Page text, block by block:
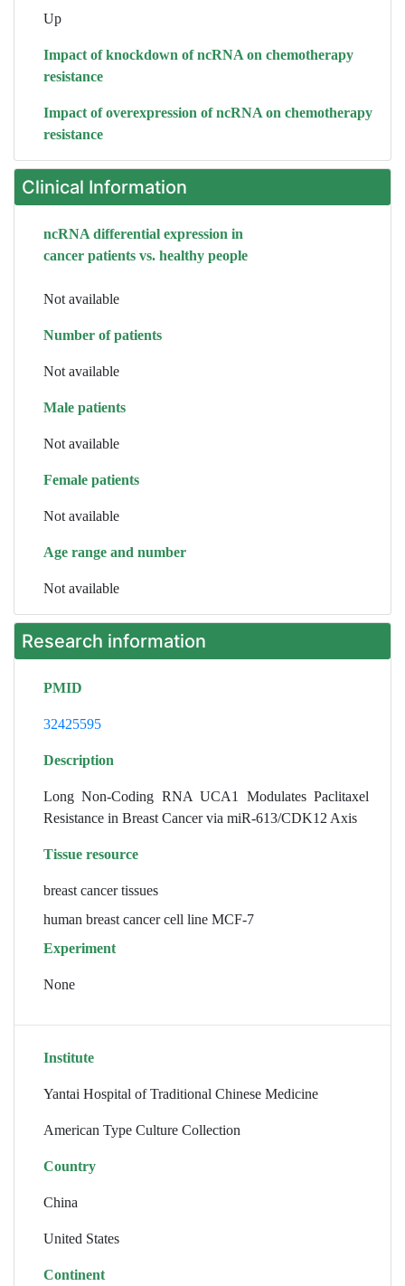
Up
Impact of knockdown of ncRNA on chemotherapy
resistance
Impact of overexpression of ncRNA on chemotherapy
resistance
Clinical Information
ncRNA differential expression in
cancer patients vs. healthy people
Not available
Number of patients
Not available
Male patients
Not available
Female patients
Not available
Age range and number
Not available
Research information
PMID
32425595
Description
Long Non-Coding RNA UCA1 Modulates Paclitaxel
Resistance in Breast Cancer via miR-613/CDK12 Axis
Tissue resource
breast cancer tissues
human breast cancer cell line MCF-7
Experiment
None
Institute
Yantai Hospital of Traditional Chinese Medicine
American Type Culture Collection
Country
China
United States
Continent